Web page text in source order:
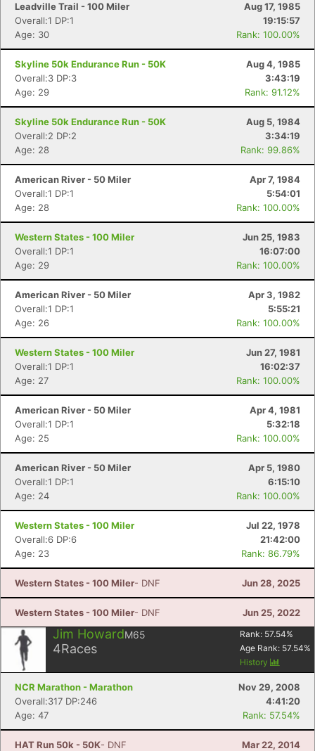
Leadville Trail - 100 Miler
Aug 17, 1985
Overall:1 DP:1
19:15:57
Age: 30
Rank: 100.00%
Skyline 50k Endurance Run - 50K
Aug 4, 1985
Overall:3 DP:3
3:43:19
Age: 29
Rank: 91.12%
Skyline 50k Endurance Run - 50K
Aug 5, 1984
Overall:2 DP:2
3:34:19
Age: 28
Rank: 99.86%
American River - 50 Miler
Apr 7, 1984
Overall:1 DP:1
5:54:01
Age: 28
Rank: 100.00%
Western States - 100 Miler
Jun 25, 1983
Overall:1 DP:1
16:07:00
Age: 29
Rank: 100.00%
American River - 50 Miler
Apr 3, 1982
Overall:1 DP:1
5:55:21
Age: 26
Rank: 100.00%
Western States - 100 Miler
Jun 27, 1981
Overall:1 DP:1
16:02:37
Age: 27
Rank: 100.00%
American River - 50 Miler
Apr 4, 1981
Overall:1 DP:1
5:32:18
Age: 25
Rank: 100.00%
American River - 50 Miler
Apr 5, 1980
Overall:1 DP:1
6:15:10
Age: 24
Rank: 100.00%
Western States - 100 Miler
Jul 22, 1978
Overall:6 DP:6
21:42:00
Age: 23
Rank: 86.79%
Western States - 100 Miler- DNF Jun 28, 2025
Western States - 100 Miler- DNF Jun 25, 2022
Jim HowardM65
4Races
Rank: 57.54%
Age Rank: 57.54%
History
NCR Marathon - Marathon
Nov 29, 2008
Overall:317 DP:246
4:41:20
Age: 47
Rank: 57.54%
HAT Run 50k - 50K- DNF Mar 22, 2014